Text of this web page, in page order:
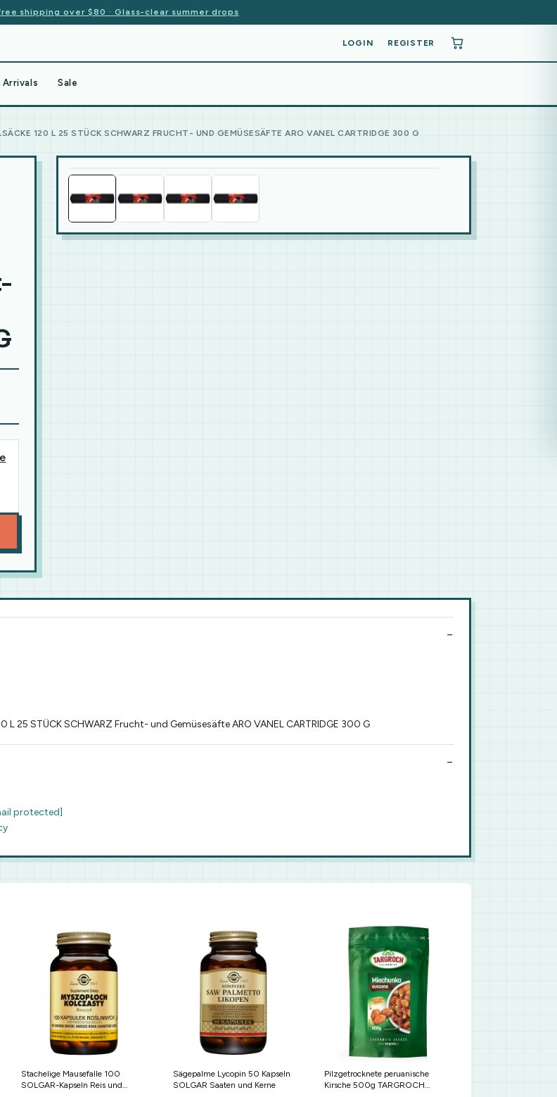
shipping over $80 · Glass-clear summer drops
LOGIN REGISTER
Arrivals Sale
120 L 25 STÜCK SCHWARZ FRUCHT- UND GEMÜSESÄFTE ARO VANEL CARTRIDGE 300 G
L 25 STÜCK SCHWARZ Frucht- und Gemüsesäfte ARO VANEL CARTRIDGE 300 G
protected]
Stachelige Mausefalle 100
SOLGAR-Kapseln Reis und
Sägepalme Lycopin 50 Kapseln
SOLGAR Saaten und Kerne
Pilzgetrocknete peruanische
Kirsche 500g TARGROCH